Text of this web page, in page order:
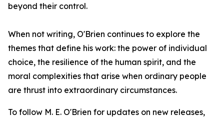
beyond their control.
When not writing, O'Brien continues to explore the
themes that define his work: the power of individual
choice, the resilience of the human spirit, and the
moral complexities that arise when ordinary people
are thrust into extraordinary circumstances.
To follow M. E. O'Brien for updates on new releases,